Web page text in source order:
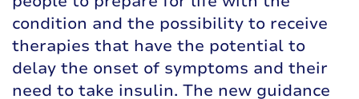
condition and the possibility to receive
therapies that have the potential to
delay the onset of symptoms and their
need to take insulin. The new guidance